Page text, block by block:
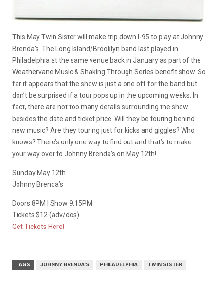
This May Twin Sister will make trip down I-95 to play at Johnny
Brenda’s. The Long Island/Brooklyn band last played in
Philadelphia at the same venue back in January as part of the
Weathervane Music & Shaking Through Series benefit show. So
far it appears that the show is just a one off for the band but
don’t be surprised if a tour pops up in the upcoming weeks. In
fact, there are not too many details surrounding the show
besides the date and ticket price. Will they be touring behind
new music? Are they touring just for kicks and giggles? Who
knows? There’s only one way to find out and that’s to make
your way over to Johnny Brenda’s on May 12th!
Sunday May 12th
Johnny Brenda’s
Doors 8PM | Show 9:15PM
Tickets $12 (adv/dos)
Get Tickets Here!
TAGS JOHNNY BRENDA'S PHILADELPHIA TWIN SISTER